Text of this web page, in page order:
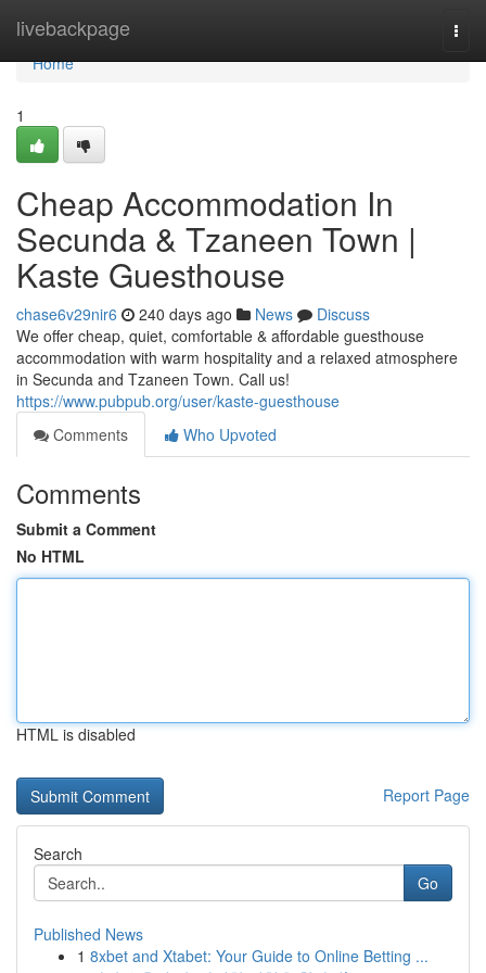
livebackpage
Home
Home
1
Cheap Accommodation In
Secunda & Tzaneen Town |
Kaste Guesthouse
chase6v29nir6 240 days ago News
Discuss
We offer cheap, quiet, comfortable & affordable guesthouse
accommodation with warm hospitality and a relaxed atmosphere
in Secunda and Tzaneen Town. Call us!
https://www.pubpub.org/user/kaste-guesthouse
Comments
Who Upvoted
Comments
Submit a Comment
No HTML
HTML is disabled
Report Page
Search
Go
Published News
1 8xbet and Xtabet: Your Guide to Online Betting ...